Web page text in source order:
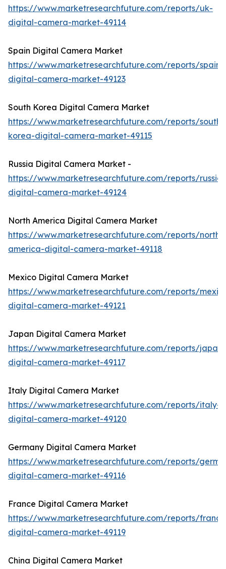
https://www.marketresearchfuture.com/reports/uk-
digital-camera-market-49114
Spain Digital Camera Market
https://www.marketresearchfuture.com/reports/spain-
digital-camera-market-49123
South Korea Digital Camera Market
https://www.marketresearchfuture.com/reports/south-
korea-digital-camera-market-49115
Russia Digital Camera Market -
https://www.marketresearchfuture.com/reports/russia-
digital-camera-market-49124
North America Digital Camera Market
https://www.marketresearchfuture.com/reports/north-
america-digital-camera-market-49118
Mexico Digital Camera Market
https://www.marketresearchfuture.com/reports/
digital-camera-market-49121
Japan Digital Camera Market
https://www.marketresearchfuture.com/reports/japan-
digital-camera-market-49117
Italy Digital Camera Market
https://www.marketresearchfuture.com/reports/italy-
digital-camera-market-49120
Germany Digital Camera Market
https://www.marketresearchfuture.com/reports/
digital-camera-market-49116
France Digital Camera Market
https://www.marketresearchfuture.com/reports/
digital-camera-market-49119
China Digital Camera Market